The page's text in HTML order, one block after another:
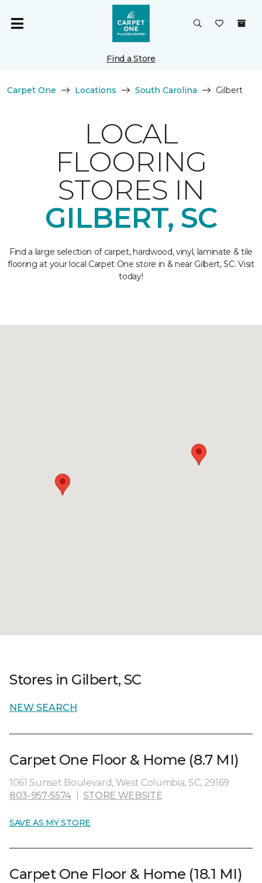
Find a Store
Carpet One Locations South Carolina Gilbert
LOCAL
FLOORING
STORES IN
GILBERT, SC
Find a large selection of carpet, hardwood, vinyl, laminate & tile
flooring at your local Carpet One store in & near Gilbert, SC. Visit
today!
Stores in Gilbert, SC
NEW SEARCH
Carpet One Floor & Home (8.7 MI)
1061 Sunset Boulevard, West Columbia, SC, 29169
803-957-5574
STORE WEBSITE
SAVE AS MY STORE
Carpet One Floor & Home (18.1 MI)